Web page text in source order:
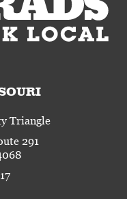
Triangle
291